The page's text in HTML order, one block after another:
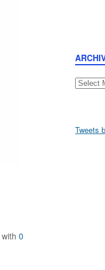
with 0
Archives
Tweets